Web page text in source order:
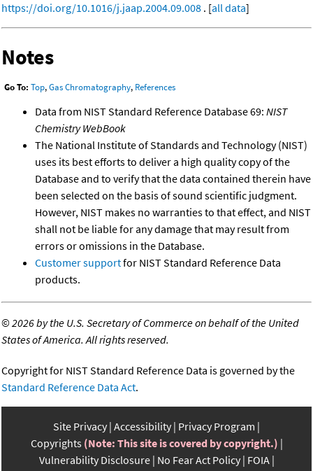
https://doi.org/10.1016/j.jaap.2004.09.008 . [all data]
Notes
Go To: Top,Gas Chromatography, References
Data from NIST Standard Reference Database 69: NIST
Chemistry WebBook
The National Institute of Standards and Technology (NIST)
uses its best efforts to deliver a high quality copy of the
Database and to verify that the data contained therein have
been selected on the basis of sound scientific judgment.
However, NIST makes no warranties to that effect, and NIST
shall not be liable for any damage that may result from
errors or omissions in the Database.
Customer supportfor NIST Standard Reference Data
products.
©2026 by the U.S. Secretary of Commerce on behalf of the United
States of America. All rights reserved.
Copyright for NIST Standard Reference Data is governed by the
Standard Reference Data Act.
Site Privacy Accessibility Privacy Program
Copyrights (Note: This site is covered by copyright.)
Vulnerability Disclosure No Fear Act Policy FOIA